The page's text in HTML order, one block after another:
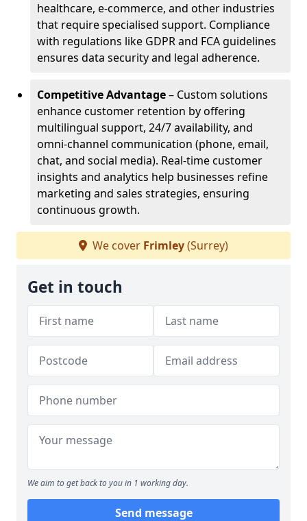
healthcare, e-commerce, and other industries
that require specialised support. Compliance
with regulations like GDPR and FCA guidelines
ensures data security and legal adherence.
Competitive Advantage– Custom solutions
enhance customer retention by offering
multilingual support, 24/7 availability, and
omni-channel communication (phone, email,
chat, and social media). Real-time customer
insights and analytics help businesses refine
marketing and sales strategies, ensuring
continuous growth.
We cover Frimley(Surrey)
Get in touch
We aim to get back to you in 1 working day.
Send message